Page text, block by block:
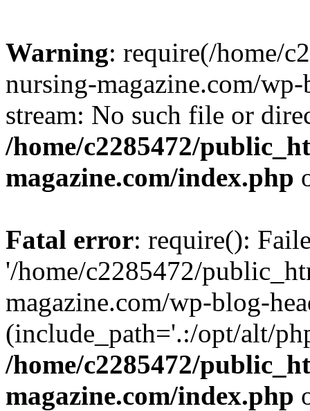
Warning: require(/home/
nursing-magazine.com/
stream: No such file or
/home/c2285472/
magazine.com/index.php
Fatal error: require():
'/home/c2285472/
magazine.com/wp-blog-
(include_path='.:/opt/alt/
/home/c2285472/
magazine.com/index.php